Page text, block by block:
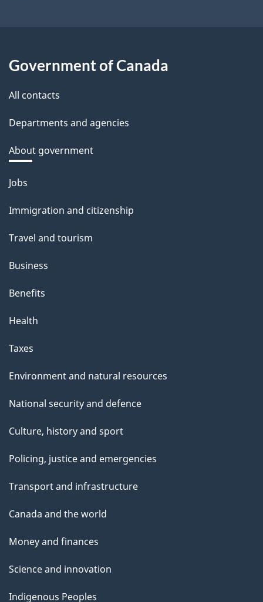
Government of Canada
All contacts
Departments and agencies
About government
Themes
topics
Jobs
Immigration and citizenship
Travel and tourism
Business
Benefits
Health
Taxes
Environment and natural resources
National security and defence
Culture, history and sport
Policing, justice and emergencies
Transport and infrastructure
Canada and the world
Money and finances
Science and innovation
Indigenous Peoples